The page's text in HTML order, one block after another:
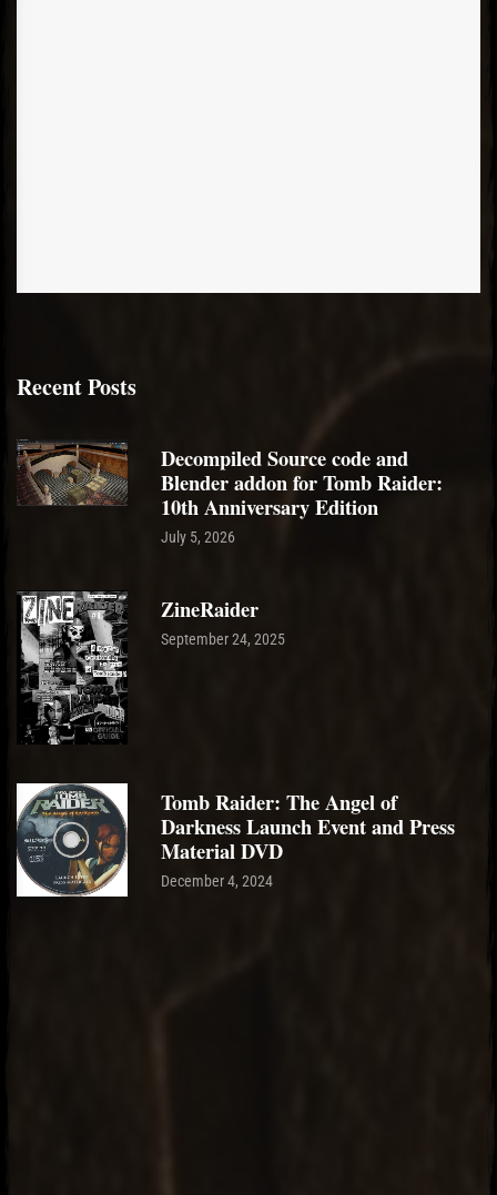
Recent Posts
Decompiled Source code and
Blender addon for Tomb Raider:
10th Anniversary Edition
July 5, 2026
ZineRaider
September 24, 2025
Tomb Raider: The Angel of
Darkness Launch Event and Press
Material DVD
December 4, 2024